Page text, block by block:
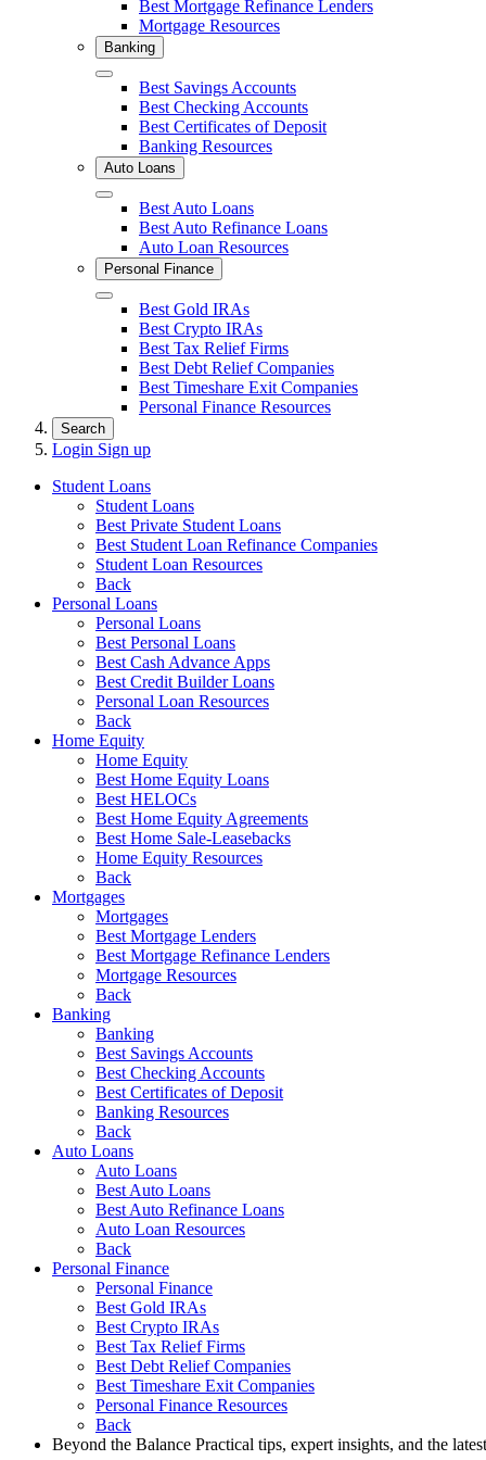
Best Mortgage Refinance Lenders
Mortgage Resources
Banking
Close Best Savings Accounts
Best Checking Accounts
Best Certificates of Deposit
Banking Resources
Auto Loans
Close Best Auto Loans
Best Auto Refinance Loans
Auto Loan Resources
Personal Finance
Close Best Gold IRAs
Best Crypto IRAs
Best Tax Relief Firms
Best Debt Relief Companies
Best Timeshare Exit Companies
Personal Finance Resources
Search
Login Sign up
Student Loans
Student Loans
Best Private Student Loans
Best Student Loan Refinance Companies
Student Loan Resources
Back
Personal Loans
Personal Loans
Best Personal Loans
Best Cash Advance Apps
Best Credit Builder Loans
Personal Loan Resources
Back
Home Equity
Home Equity
Best Home Equity Loans
Best HELOCs
Best Home Equity Agreements
Best Home Sale-Leasebacks
Home Equity Resources
Back
Mortgages
Mortgages
Best Mortgage Lenders
Best Mortgage Refinance Lenders
Mortgage Resources
Back
Banking
Banking
Best Savings Accounts
Best Checking Accounts
Best Certificates of Deposit
Banking Resources
Back
Auto Loans
Auto Loans
Best Auto Loans
Best Auto Refinance Loans
Auto Loan Resources
Back
Personal Finance
Personal Finance
Best Gold IRAs
Best Crypto IRAs
Best Tax Relief Firms
Best Debt Relief Companies
Best Timeshare Exit Companies
Personal Finance Resources
Back
Beyond the Balance Practical tips, expert insights, and the